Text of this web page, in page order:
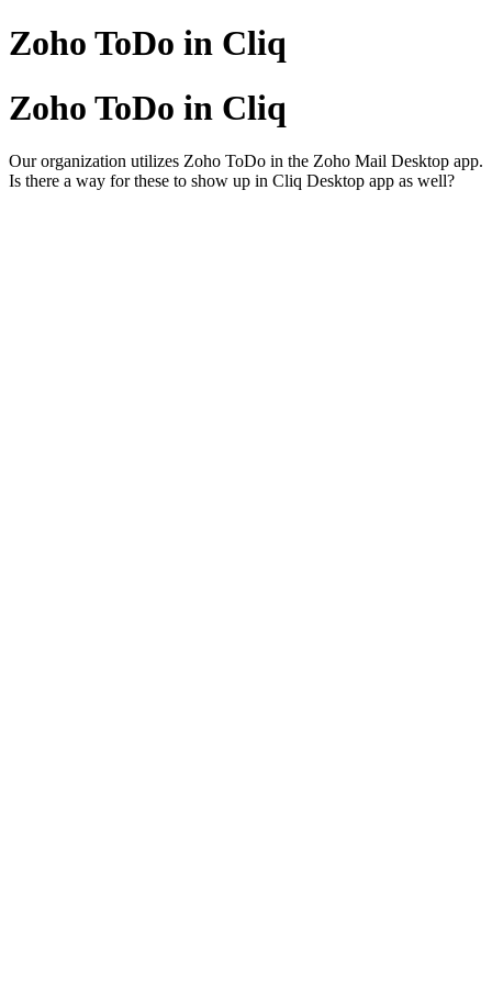
Zoho ToDo in Cliq
Zoho ToDo in Cliq
Our organization utilizes Zoho ToDo in the Zoho Mail Desktop app.
Is there a way for these to show up in Cliq Desktop app as well?